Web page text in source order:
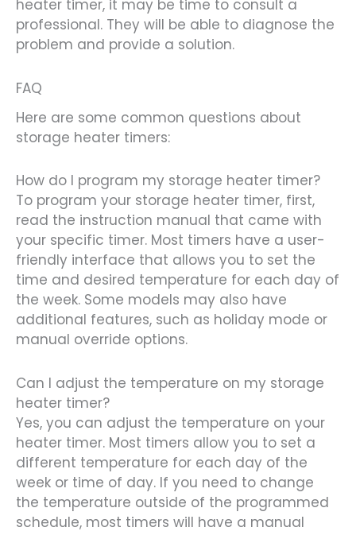
heater timer, it may be time to consult a
professional. They will be able to diagnose the
problem and provide a solution.
FAQ
Here are some common questions about
storage heater timers:
How do I program my storage heater timer?
To program your storage heater timer, first,
read the instruction manual that came with
your specific timer. Most timers have a user-
friendly interface that allows you to set the
time and desired temperature for each day of
the week. Some models may also have
additional features, such as holiday mode or
manual override options.
Can I adjust the temperature on my storage
heater timer?
Yes, you can adjust the temperature on your
heater timer. Most timers allow you to set a
different temperature for each day of the
week or time of day. If you need to change
the temperature outside of the programmed
schedule, most timers will have a manual